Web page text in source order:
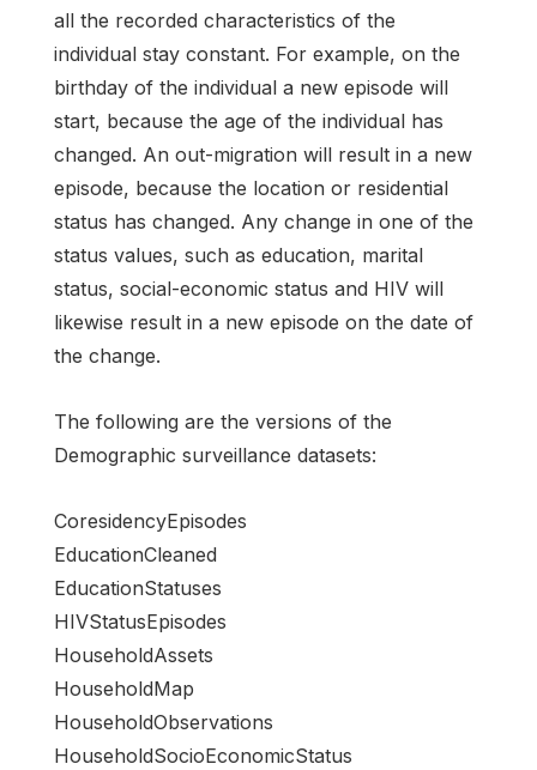
all the recorded characteristics of the
individual stay constant. For example, on the
birthday of the individual a new episode will
start, because the age of the individual has
changed. An out-migration will result in a new
episode, because the location or residential
status has changed. Any change in one of the
status values, such as education, marital
status, social-economic status and HIV will
likewise result in a new episode on the date of
the change.
The following are the versions of the
Demographic surveillance datasets:
CoresidencyEpisodes
EducationCleaned
EducationStatuses
HIVStatusEpisodes
HouseholdAssets
HouseholdMap
HouseholdObservations
HouseholdSocioEconomicStatus